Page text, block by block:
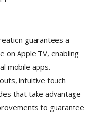
guarantees a
on Apple TV, enabling
mobile apps.
intuitive touch
that take advantage
to guarantee